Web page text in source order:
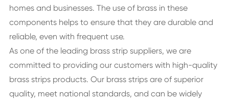
homes and businesses. The use of brass in these
components helps to ensure that they are durable and
reliable, even with frequent use.
As one of the leading brass strip suppliers, we are
committed to providing our customers with high-quality
brass strips products. Our brass strips are of superior
quality, meet national standards, and can be widely